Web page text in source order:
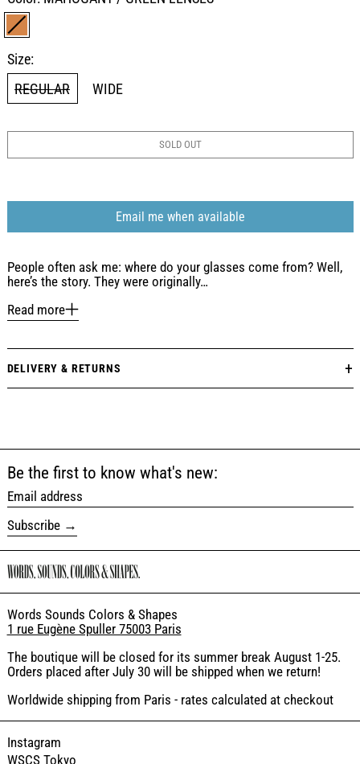
MAHOGANY / GREEN LENSES
Size:
REGULAR
WIDE
SOLD OUT
Email me when available
People often ask me: where do your glasses come from? Well,
here’s the story. They were originally…
Read more
DELIVERY & RETURNS
Be the first to know what's new:
Email address
Subscribe
Words Sounds Colors & Shapes
1 rue Eugène Spuller 75003 Paris
The boutique will be closed for its summer break August 1-25.
Orders placed after July 30 will be shipped when we return!
Worldwide shipping from Paris - rates calculated at checkout
Instagram
WSCS Tokyo